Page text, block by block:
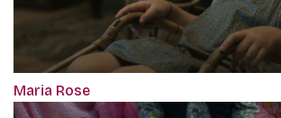
Maria Rose